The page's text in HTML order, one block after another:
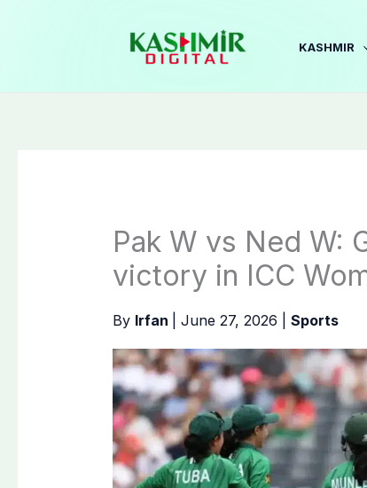
KASHMIR
Pak W vs Ned W:
victory in ICC
By Irfan June 27, 2026 Sports